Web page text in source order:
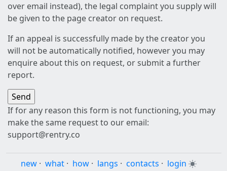
over email instead), the legal complaint you supply will
be given to the page creator on request.
If an appeal is successfully made by the creator you
will not be automatically notified, however you may
enquire about this on request, or submit a further
report.
If for any reason this form is not functioning, you may
make the same request to our email:
support@rentry.co
new · what · how · langs · contacts · login